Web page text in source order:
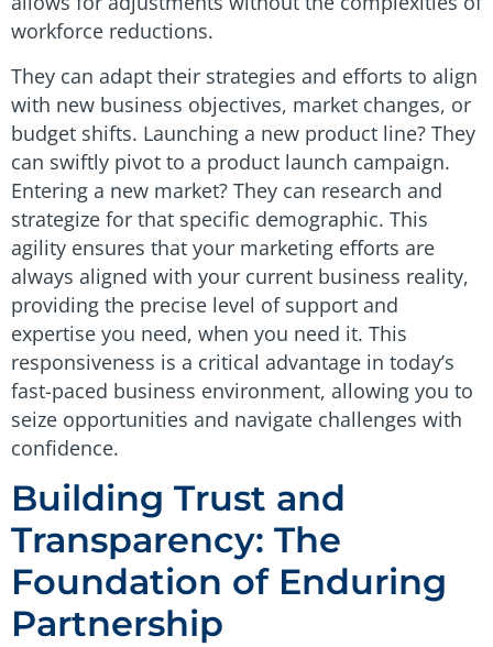
workforce reductions.
They can adapt their strategies and efforts to align
with new business objectives, market changes, or
budget shifts. Launching a new product line? They
can swiftly pivot to a product launch campaign.
Entering a new market? They can research and
strategize for that specific demographic. This
agility ensures that your marketing efforts are
always aligned with your current business reality,
providing the precise level of support and
expertise you need, when you need it. This
responsiveness is a critical advantage in today’s
fast-paced business environment, allowing you to
seize opportunities and navigate challenges with
confidence.
Building Trust and
Transparency: The
Foundation of Enduring
Partnership